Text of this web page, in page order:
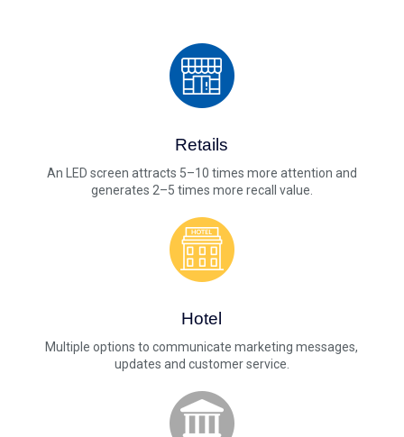
Retails
An LED screen attracts 5–10 times more attention and
generates 2–5 times more recall value.
Hotel
Multiple options to communicate marketing messages,
updates and customer service.